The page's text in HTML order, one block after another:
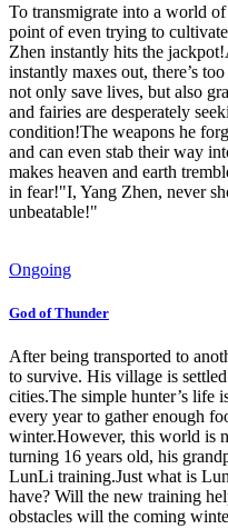
To transmigrate into a world
point of even trying to
Zhen instantly hits the
instantly maxes out, there’s
not only save lives, but also
and fairies are desperately
condition!The weapons he
and can even stab their way
makes heaven and earth
in fear!"I, Yang Zhen, never
unbeatable!"
Ongoing
God of Thunder
After being transported to
to survive. His village is
cities.The simple hunter’s life
every year to gather enough
winter.However, this world is
turning 16 years old, his
LunLi training.Just what is
have? Will the new training
obstacles will the coming